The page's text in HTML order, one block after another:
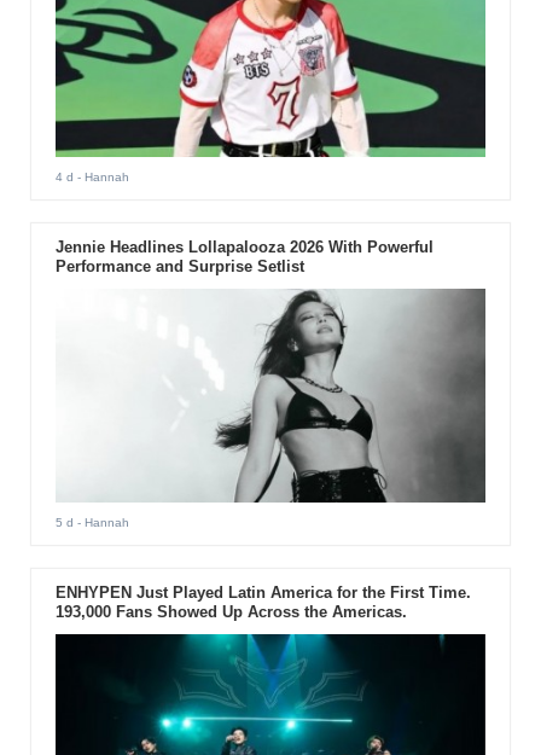
4 d - Hannah
Jennie Headlines Lollapalooza 2026 With Powerful
Performance and Surprise Setlist
5 d - Hannah
ENHYPEN Just Played Latin America for the First Time.
193,000 Fans Showed Up Across the Americas.